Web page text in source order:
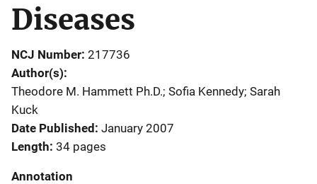
Diseases
NCJ Number 217736
Author(s)
Theodore M. Hammett Ph.D.; Sofia Kennedy; Sarah
Kuck
Date Published January 2007
Length 34 pages
Annotation